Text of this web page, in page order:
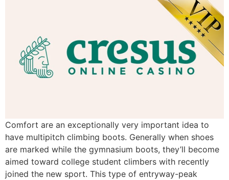
Comfort are an exceptionally very important idea to
have multipitch climbing boots. Generally when shoes
are marked while the gymnasium boots, they’ll become
aimed toward college student climbers with recently
joined the new sport. This type of entryway-peak